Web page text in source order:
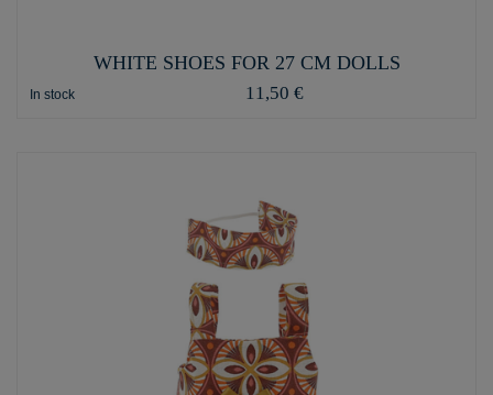
WHITE SHOES FOR 27 CM DOLLS
In stock 11,50 €